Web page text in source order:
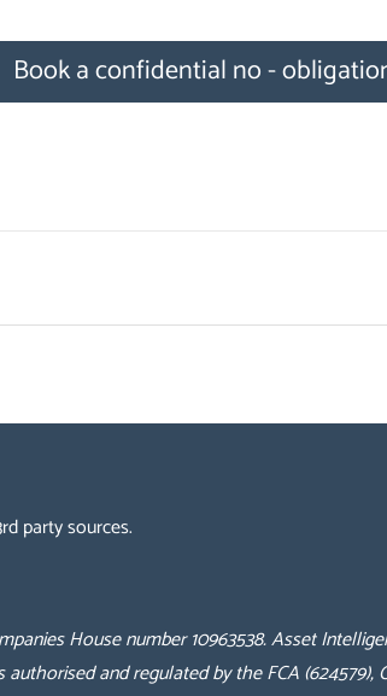
Book a confidential no -
party sources.
House number 10963538.Asset
and regulated by the FCA (624579),